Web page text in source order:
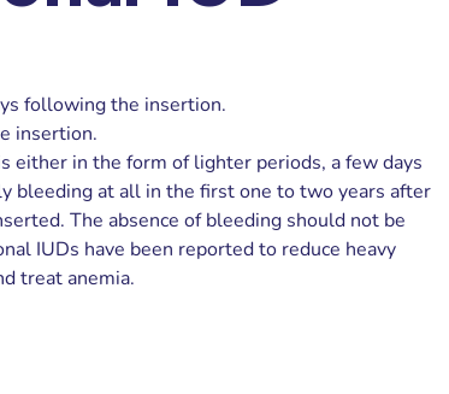
following the insertion.
insertion.
either in the form of lighter periods, a few days
bleeding at all in the first one to two years after
The absence of bleeding should not be
IUDs have been reported to reduce heavy
treat anemia.